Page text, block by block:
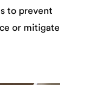
to prevent
or mitigate